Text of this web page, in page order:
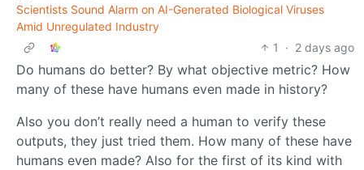
Scientists Sound Alarm on AI-Generated Biological Viruses
Amid Unregulated Industry
1
· 2 days ago
Do humans do better? By what objective metric? How
many of these have humans even made in history?
Also you don’t really need a human to verify these
outputs, they just tried them. How many of these have
humans even made? Also for the first of its kind with